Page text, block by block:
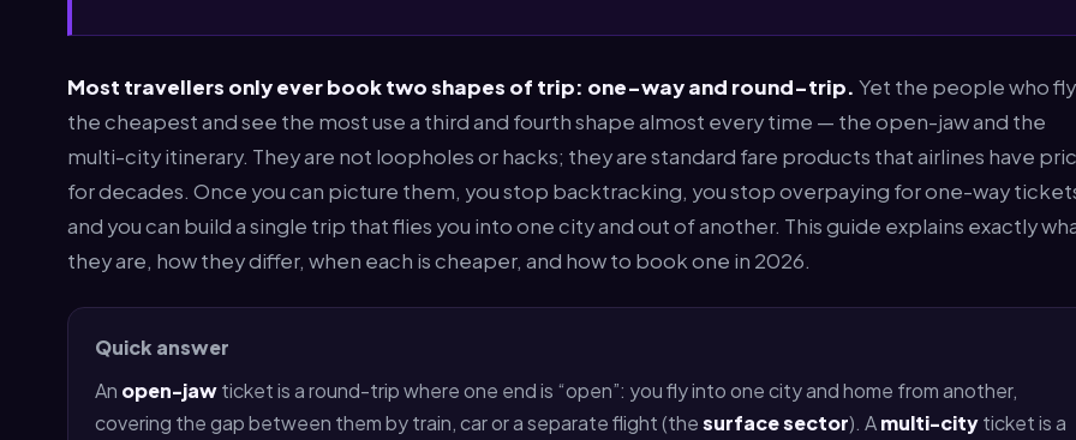
Most travellers only ever book two shapes of trip: one-way and round-trip. Yet the people who fly
the cheapest and see the most use a third and fourth shape almost every time — the open-jaw and the
multi-city itinerary. They are not loopholes or hacks; they are standard fare products that airlines have
for decades. Once you can picture them, you stop backtracking, you stop overpaying for one-way
and you can build a single trip that flies you into one city and out of another. This guide explains exactly
they are, how they differ, when each is cheaper, and how to book one in 2026.
Quick answer
An open-jawticket is a round-trip where one end is “open”: you fly into one city and home from another,
covering the gap between them by train, car or a separate flight (thesurface sector). Amulti-cityticket is a